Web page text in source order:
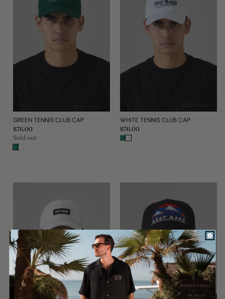
GREEN TENNIS CLUB CAP
Regular
price
$76.00
Sold out
WHITE TENNIS CLUB CAP
Regular
price
$76.00